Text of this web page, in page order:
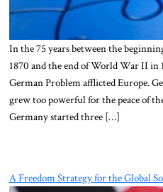
In the 75 years between the
1870 and the end of World War II in
German Problem afflicted Europe.
grew too powerful for the peace of
Germany started three […]
A Freedom Strategy for the Global